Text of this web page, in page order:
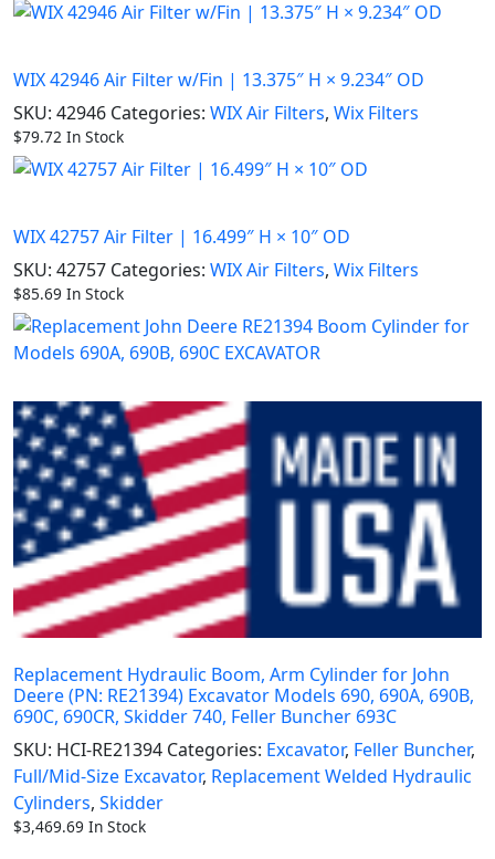
WIX 42946 Air Filter w/Fin | 13.375″ H × 9.234″ OD
SKU: 42946 Categories: WIX Air Filters, Wix Filters
$79.72 In Stock
WIX 42757 Air Filter | 16.499″ H × 10″ OD
SKU: 42757 Categories: WIX Air Filters, Wix Filters
$85.69 In Stock
Replacement Hydraulic Boom, Arm Cylinder for John
Deere (PN: RE21394) Excavator Models 690, 690A, 690B,
690C, 690CR, Skidder 740, Feller Buncher 693C
SKU: HCI-RE21394 Categories: Excavator, Feller Buncher,
Full/Mid-Size Excavator, Replacement Welded Hydraulic
Cylinders, Skidder
$3,469.69 In Stock